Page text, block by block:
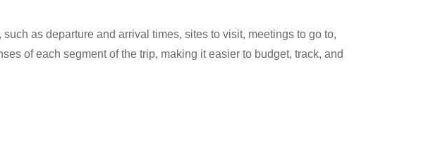
as departure and arrival times, sites to visit, meetings to go to,
of each segment of the trip, making it easier to budget, track, and